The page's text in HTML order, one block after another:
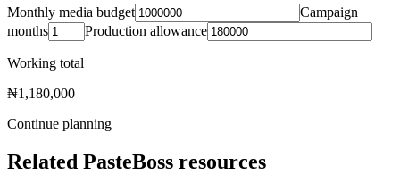
Monthly media budget
Campaign
months
Production allowance
Working total
₦1,180,000
Continue planning
Related PasteBoss resources